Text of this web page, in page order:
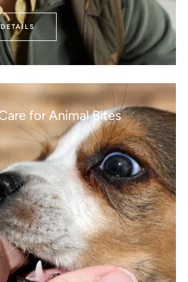
for Animal Bites